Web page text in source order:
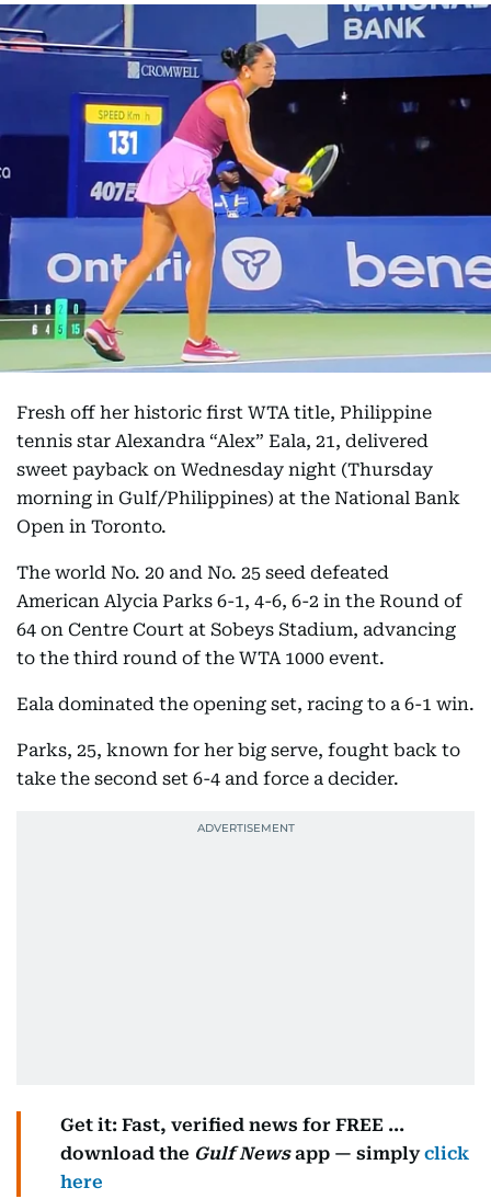
Fresh off her historic first WTA title, Philippine
tennis star Alexandra “Alex” Eala, 21, delivered
sweet payback on Wednesday night (Thursday
morning in Gulf/Philippines) at the National Bank
Open in Toronto.
The world No. 20 and No. 25 seed defeated
American Alycia Parks 6-1, 4-6, 6-2 in the Round of
64 on Centre Court at Sobeys Stadium, advancing
to the third round of the WTA 1000 event.
Eala dominated the opening set, racing to a 6-1 win.
Parks, 25, known for her big serve, fought back to
take the second set 6-4 and force a decider.
Get it: Fast, verified news for FREE ...
download the Gulf Newsapp — simplyclick
here